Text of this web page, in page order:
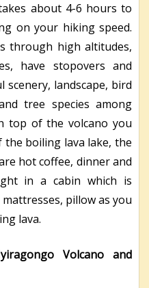
about 4-6 hours to
on your hiking speed.
through high altitudes,
have stopovers and
landscape, bird
tree species among
top of the volcano you
the boiling lava lake, the
hot coffee, dinner and
in a cabin which is
pillow as you
lava.
Volcano and